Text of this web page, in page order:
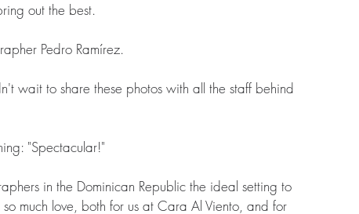
out the best.
Pedro Ramírez.
wait to share these photos with all the staff behind
"Spectacular!"
in the Dominican Republic the ideal setting to
much love, both for us at Cara Al Viento, and for